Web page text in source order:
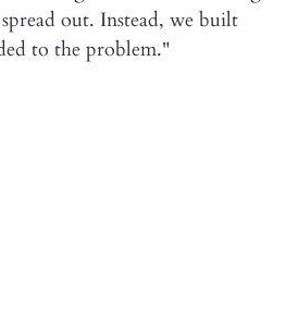
out. Instead, we built
to the problem."